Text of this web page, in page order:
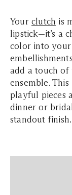
Your clutch is
lipstick—it’s a
color into
add a touch
ensemble.
playful pieces
dinner or
standout finish.